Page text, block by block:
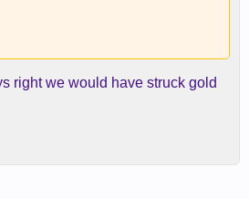
right we would have struck gold